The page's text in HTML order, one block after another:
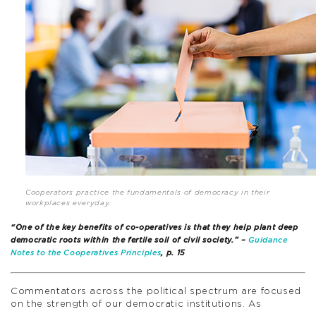
Cooperators practice the fundamentals of democracy in their
workplaces everyday.
“One of the key benefits of co-operatives is that they help plant deep
democratic roots within the fertile soil of civil society.” –Guidance
Notes to the Cooperatives Principles, p. 15
Commentators across the political spectrum are focused
on the strength of our democratic institutions. As